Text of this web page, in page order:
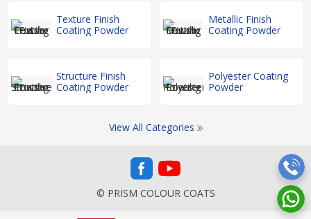
Texture Finish
Coating Powder
Metallic Finish
Coating Powder
Structure Finish
Coating Powder
Polyester Coating
Powder
View All Categories
© PRISM COLOUR COATS